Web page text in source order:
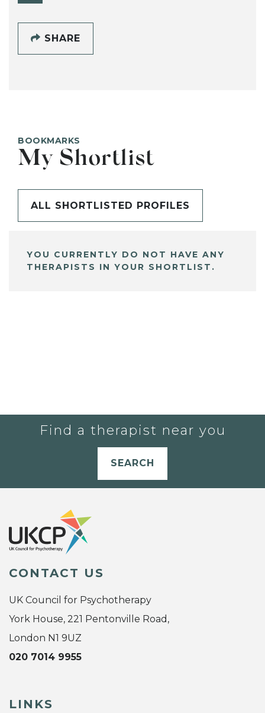
SHARE
BOOKMARKS
My Shortlist
ALL SHORTLISTED PROFILES
YOU CURRENTLY DO NOT HAVE ANY
THERAPISTS IN YOUR SHORTLIST.
Find a therapist near you
SEARCH
CONTACT US
UK Council for Psychotherapy
York House, 221 Pentonville Road,
London N1 9UZ
020 7014 9955
LINKS